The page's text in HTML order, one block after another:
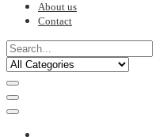
About us
Contact